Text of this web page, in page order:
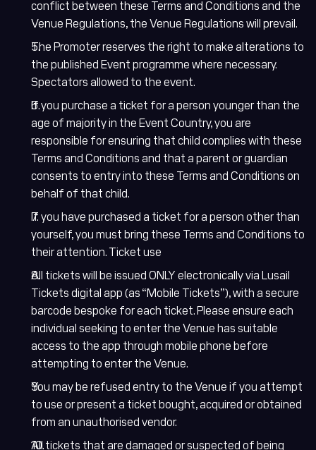
conflict between these Terms and Conditions and the
Venue Regulations, the Venue Regulations will prevail.
The Promoter reserves the right to make alterations to
the published Event programme where necessary.
Spectators allowed to the event.
If you purchase a ticket for a person younger than the
age of majority in the Event Country, you are
responsible for ensuring that child complies with these
Terms and Conditions and that a parent or guardian
consents to entry into these Terms and Conditions on
behalf of that child.
If you have purchased a ticket for a person other than
yourself, you must bring these Terms and Conditions to
their attention. Ticket use
All tickets will be issued ONLY electronically via Lusail
Tickets digital app (as “Mobile Tickets”), with a secure
barcode bespoke for each ticket. Please ensure each
individual seeking to enter the Venue has suitable
access to the app through mobile phone before
attempting to enter the Venue.
You may be refused entry to the Venue if you attempt
to use or present a ticket bought, acquired or obtained
from an unauthorised vendor.
All tickets that are damaged or suspected of being
Lusail Circuit AI Assistant
Online
Lusail Circuit
Assistant
Hi there! How can I
help you today?